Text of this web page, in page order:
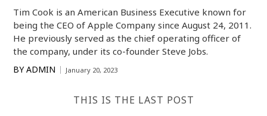
Tim Cook is an American Business Executive known for
being the CEO of Apple Company since August 24, 2011.
He previously served as the chief operating officer of
the company, under its co-founder Steve Jobs.
BY ADMIN January 20, 2023
THIS IS THE LAST POST